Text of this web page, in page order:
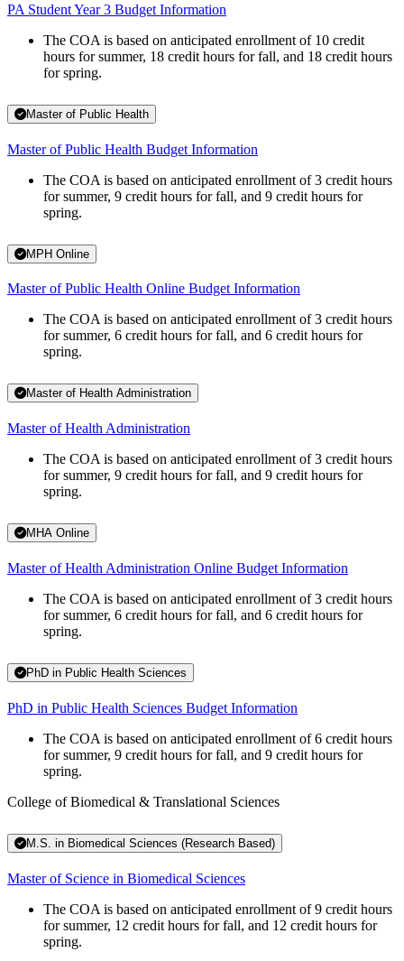
PA Student Year 3 Budget Information
The COA is based on anticipated enrollment of 10 credit
hours for summer, 18 credit hours for fall, and 18 credit hours
for spring.
Master of Public Health
Master of Public Health Budget Information
The COA is based on anticipated enrollment of 3 credit hours
for summer, 9 credit hours for fall, and 9 credit hours for
spring.
MPH Online
Master of Public Health Online Budget Information
The COA is based on anticipated enrollment of 3 credit hours
for summer, 6 credit hours for fall, and 6 credit hours for
spring.
Master of Health Administration
Master of Health Administration
The COA is based on anticipated enrollment of 3 credit hours
for summer, 9 credit hours for fall, and 9 credit hours for
spring.
MHA Online
Master of Health Administration Online Budget Information
The COA is based on anticipated enrollment of 3 credit hours
for summer, 6 credit hours for fall, and 6 credit hours for
spring.
PhD in Public Health Sciences
PhD in Public Health Sciences Budget Information
The COA is based on anticipated enrollment of 6 credit hours
for summer, 9 credit hours for fall, and 9 credit hours for
spring.
College of Biomedical & Translational Sciences
M.S. in Biomedical Sciences (Research Based)
Master of Science in Biomedical Sciences
The COA is based on anticipated enrollment of 9 credit hours
for summer, 12 credit hours for fall, and 12 credit hours for
spring.